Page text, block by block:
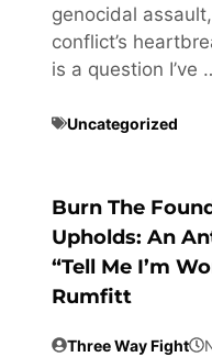
genocidal
conflict’s
is a question I’ve
Uncategorized
Burn The
Upholds: An
“Tell Me I’m
Rumfitt
Three Way Fight